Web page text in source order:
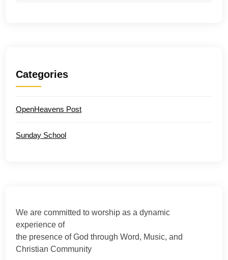
Categories
OpenHeavens Post
Sunday School
We are committed to worship as a dynamic
experience of
the presence of God through Word, Music, and
Christian Community